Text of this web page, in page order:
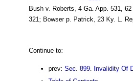
Bush v. Roberts, 4 Ga. App. 531,
321; Bowser p. Patrick, 23 Ky. L.
Continue to:
prev: Sec. 899. Invalidity Of